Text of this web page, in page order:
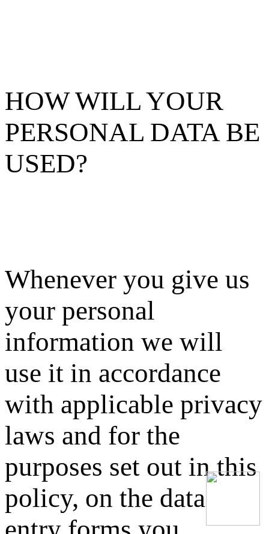
HOW WILL YOUR
PERSONAL DATA BE
USED?
Whenever you give us
your personal
information we will
use it in accordance
with applicable privacy
laws and for the
purposes set out in this
policy, on the data